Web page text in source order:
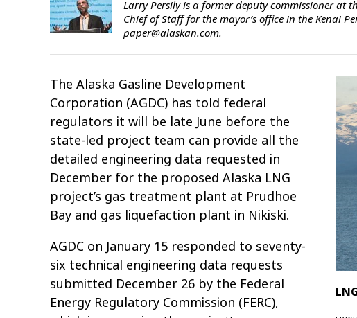
Larry Persily is a former deputy commissioner at
Chief of Staff for the mayor’s office in the Kenai
paper@alaskan.com.
The Alaska Gasline Development
Corporation (AGDC) has told federal
regulators it will be late June before the
state-led project team can provide all the
detailed engineering data requested in
December for the proposed Alaska LNG
project’s gas treatment plant at Prudhoe
Bay and gas liquefaction plant in Nikiski.
AGDC on January 15 responded to seventy-
six technical engineering data requests
submitted December 26 by the Federal
Energy Regulatory Commission (FERC),